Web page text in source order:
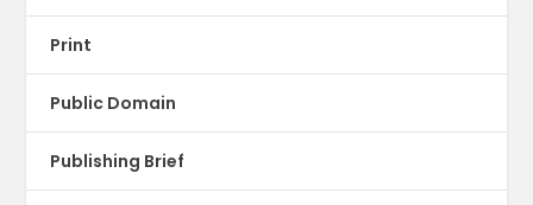
Print
Public Domain
Publishing Brief